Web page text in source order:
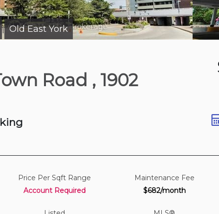
| Old East York
Road , 1902
Price Per Sqft Range
Account Required
Maintenance Fee
$682/month